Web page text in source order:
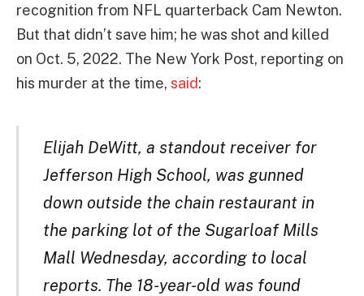
recognition from NFL quarterback Cam Newton.
But that didn’t save him; he was shot and killed
on Oct. 5, 2022. The New York Post, reporting on
his murder at the time, said:
Elijah DeWitt, a standout receiver for
Jefferson High School, was gunned
down outside the chain restaurant in
the parking lot of the Sugarloaf Mills
Mall Wednesday, according to local
reports. The 18-year-old was found